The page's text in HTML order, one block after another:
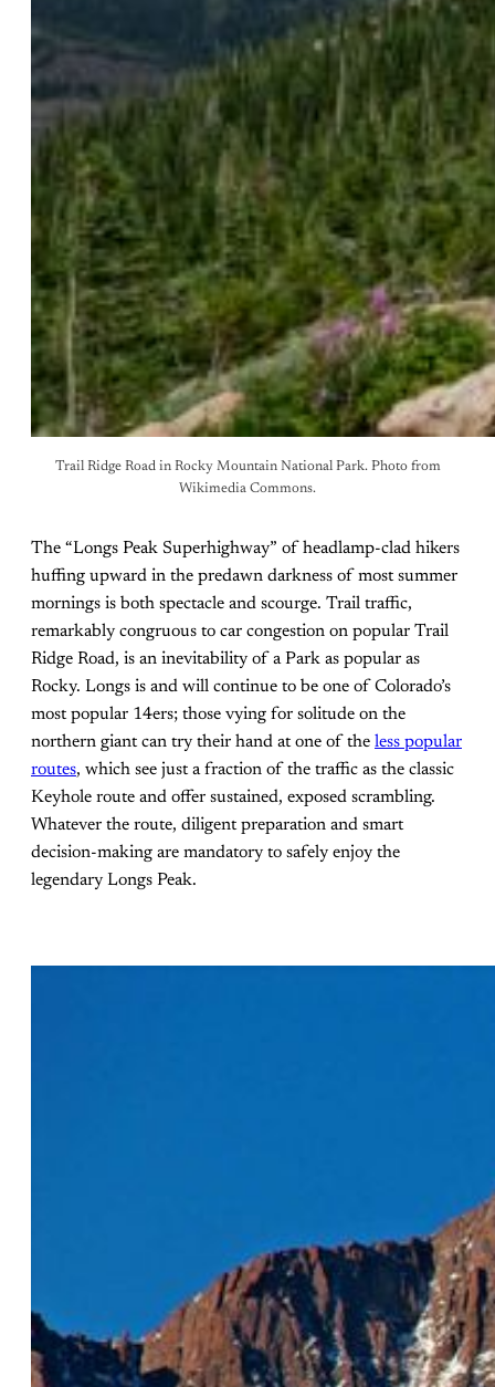
Trail Ridge Road in Rocky Mountain National Park. Photo from
Wikimedia Commons.
The “Longs Peak Superhighway” of headlamp-clad hikers
huffing upward in the predawn darkness of most summer
mornings is both spectacle and scourge. Trail traffic,
remarkably congruous to car congestion on popular Trail
Ridge Road, is an inevitability of a Park as popular as
Rocky. Longs is and will continue to be one of Colorado’s
most popular 14ers; those vying for solitude on the
northern giant can try their hand at one of the less popular
routes, which see just a fraction of the traffic as the classic
Keyhole route and offer sustained, exposed scrambling.
Whatever the route, diligent preparation and smart
decision-making are mandatory to safely enjoy the
legendary Longs Peak.